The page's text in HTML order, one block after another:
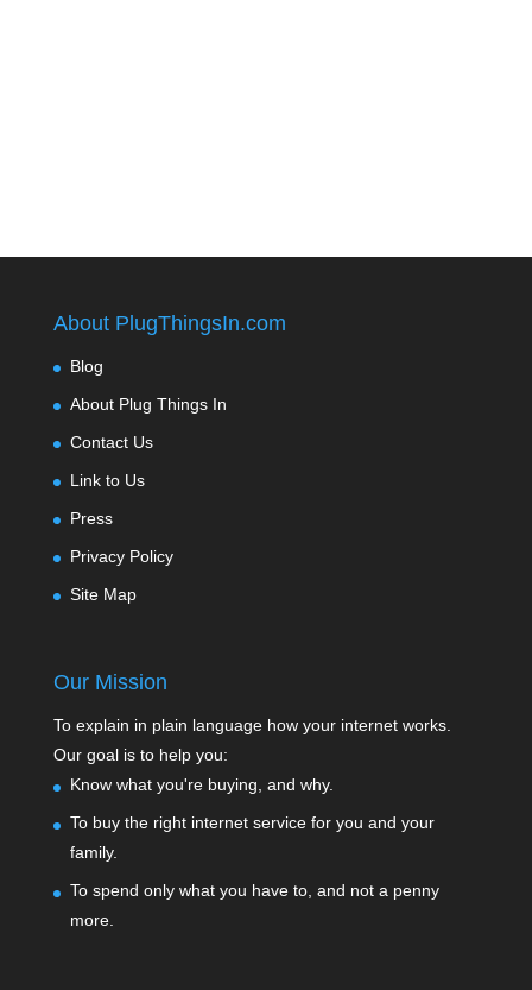
About PlugThingsIn.com
Blog
About Plug Things In
Contact Us
Link to Us
Press
Privacy Policy
Site Map
Our Mission
To explain in plain language how your internet works.
Our goal is to help you:
Know what you're buying, and why.
To buy the right internet service for you and your
family.
To spend only what you have to, and not a penny
more.